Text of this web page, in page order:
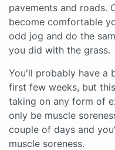
pavements and roads.
become comfortable
odd jog and do the
you did with the grass.
You'll probably have a
first few weeks, but
taking on any form of
only be muscle
couple of days and
muscle soreness.